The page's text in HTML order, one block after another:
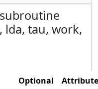
lda, tau, work,
Optional